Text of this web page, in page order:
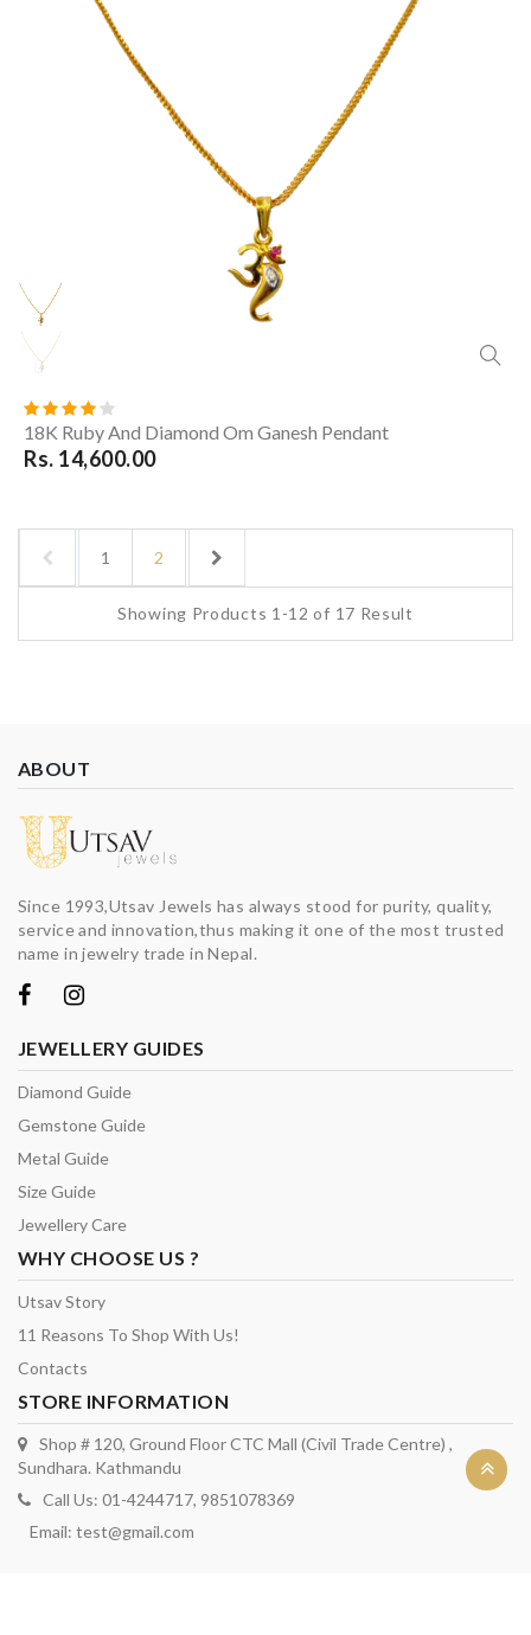
18K Ruby And Diamond Om Ganesh Pendant
Rs. 14,600.00
1 2
Showing Products 1-12 of 17 Result
ABOUT
Since 1993,Utsav Jewels has always stood for purity, quality,
service and innovation,thus making it one of the most trusted
name in jewelry trade in Nepal.
JEWELLERY GUIDES
Diamond Guide
Gemstone Guide
Metal Guide
Size Guide
Jewellery Care
WHY CHOOSE US ?
Utsav Story
11 Reasons To Shop With Us!
Contacts
STORE INFORMATION
Shop # 120, Ground Floor CTC Mall (Civil Trade Centre) ,
Sundhara. Kathmandu
Call Us: 01-4244717, 9851078369
Email: test@gmail.com